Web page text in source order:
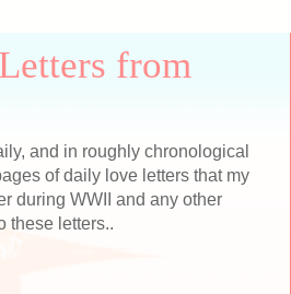
from
and in roughly chronological
of daily love letters that my
during WWII and any other
these letters..